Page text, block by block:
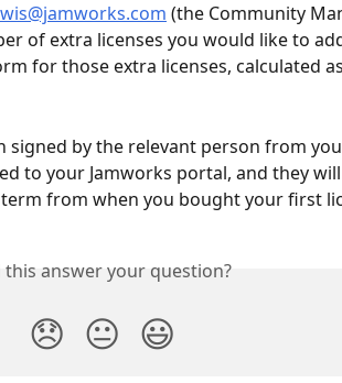
(the Community
of extra licenses you would like to
for those extra licenses, calculated
signed by the relevant person from
to your Jamworks portal, and they
from when you bought your first
this answer your question?
😞 😐 😃